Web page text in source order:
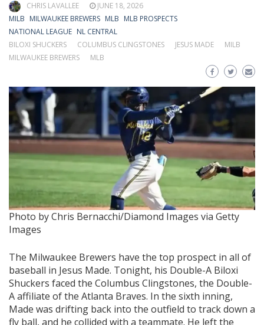
CHRIS LAVALLEE
JUNE 18, 2026
MILB MILWAUKEE BREWERS MLB MLB PROSPECTS
NATIONAL LEAGUE NL CENTRAL
BILOXI SHUCKERS
COLUMBUS CLINGSTONES JESUS MADE
MILB
MILWAUKEE BREWERS
MLB
Photo by Chris Bernacchi/Diamond Images via Getty
Images
The Milwaukee Brewers have the top prospect in all of
baseball in Jesus Made. Tonight, his Double-A Biloxi
Shuckers faced the Columbus Clingstones, the Double-
A affiliate of the Atlanta Braves. In the sixth inning,
Made was drifting back into the outfield to track down a
fly ball, and he collided with a teammate. He left the